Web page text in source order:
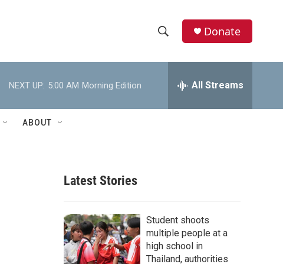
h
w
r
c
h
e
h
Donate
NEXT UP: 5:00 AM Morning Edition All Streams
ABOUT
Latest Stories
Student shoots
multiple people at a
high school in
Thailand, authorities